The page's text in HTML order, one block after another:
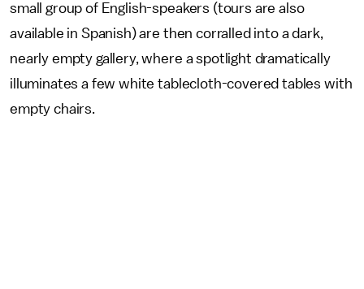
small group of English-speakers (tours are also
available in Spanish) are then corralled into a dark,
nearly empty gallery, where a spotlight dramatically
illuminates a few white tablecloth-covered tables with
empty chairs.